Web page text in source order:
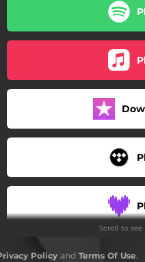
Scroll to see
Policyand Terms Of Use.